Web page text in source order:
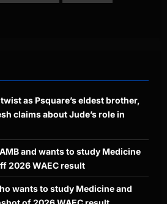
as Psquare’s eldest brother,
claims about Jude’s role in
and wants to study Medicine
2026 WAEC result
wants to study Medicine and